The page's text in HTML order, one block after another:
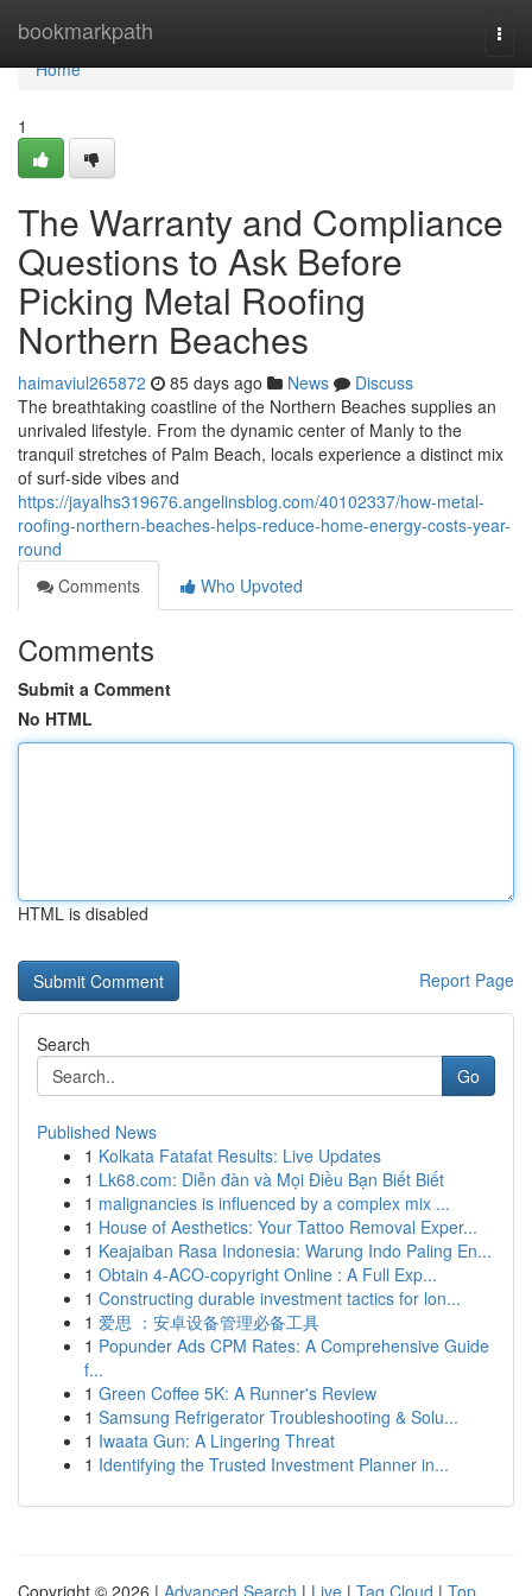
bookmarkpath
Home
Home
1
The Warranty and Compliance
Questions to Ask Before
Picking Metal Roofing
Northern Beaches
haimaviul265872 85 days ago News
Discuss
The breathtaking coastline of the Northern Beaches supplies an
unrivaled lifestyle. From the dynamic center of Manly to the
tranquil stretches of Palm Beach, locals experience a distinct mix
of surf‑side vibes and
https://jayalhs319676.angelinsblog.com/40102337/how-metal-
roofing-northern-beaches-helps-reduce-home-energy-costs-year-
round
Comments
Who Upvoted
Comments
Submit a Comment
No HTML
HTML is disabled
Report Page
Search
Go
Published News
1 Kolkata Fatafat Results: Live Updates
1 Lk68.com: Diễn đàn và Mọi Điều Bạn Biết Biết
1 malignancies is influenced by a complex mix ...
1 House of Aesthetics: Your Tattoo Removal Exper...
1 Keajaiban Rasa Indonesia: Warung Indo Paling En...
1 Obtain 4-ACO-copyright Online : A Full Exp...
1 Constructing durable investment tactics for lon...
1 爱思 ：安卓设备管理必备工具
1 Popunder Ads CPM Rates: A Comprehensive Guide
f...
1 Green Coffee 5K: A Runner's Review
1 Samsung Refrigerator Troubleshooting & Solu...
1 Iwaata Gun: A Lingering Threat
1 Identifying the Trusted Investment Planner in...
Copyright © 2026 | Advanced Search | Live | Tag Cloud | Top